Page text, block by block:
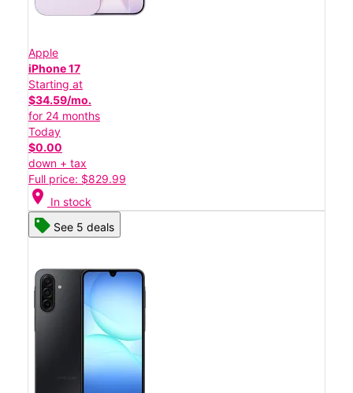
Apple
iPhone 17
Starting at
$34.59/mo.
for 24 months
Today
$0.00
down + tax
Full price: $829.99
location_on In stock
See 5 deals